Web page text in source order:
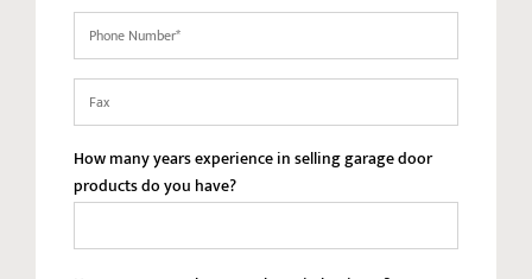
Phone
(Required)
Fax
How many years experience in selling garage door
products do you have?